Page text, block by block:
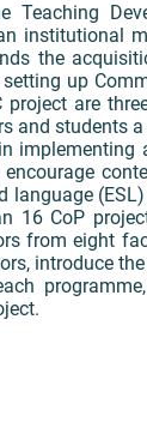
Teaching
institutional
the
up
are
and students
implementing
language
16 CoP
from eight
introduce